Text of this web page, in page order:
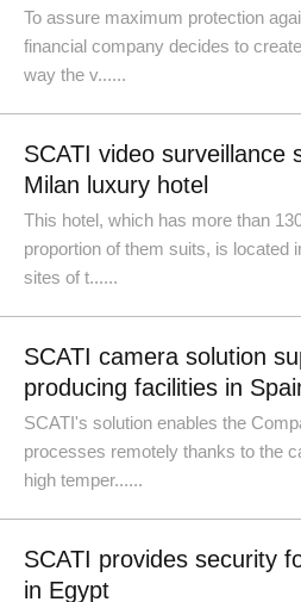
To assure maximum protection
financial company decides to
way the v......
SCATI video surveillance
Milan luxury hotel
This hotel, which has more than
proportion of them suits, is located
sites of t......
SCATI camera solution
producing facilities in
SCATI's solution enables the
processes remotely thanks to the
high temper......
SCATI provides security
in Egypt